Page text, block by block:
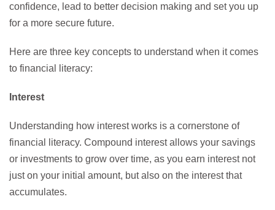
confidence, lead to better decision making and set you up
for a more secure future.
Here are three key concepts to understand when it comes
to financial literacy:
Interest
Understanding how interest works is a cornerstone of
financial literacy. Compound interest allows your savings
or investments to grow over time, as you earn interest not
just on your initial amount, but also on the interest that
accumulates.